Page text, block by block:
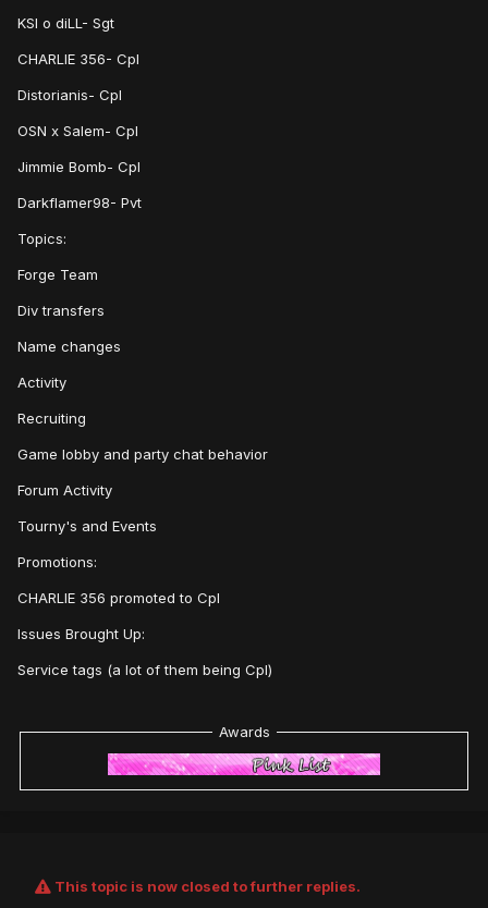
KSI o diLL- Sgt
CHARLIE 356- Cpl
Distorianis- Cpl
OSN x Salem- Cpl
Jimmie Bomb- Cpl
Darkflamer98- Pvt
Topics:
Forge Team
Div transfers
Name changes
Activity
Recruiting
Game lobby and party chat behavior
Forum Activity
Tourny's and Events
Promotions:
CHARLIE 356 promoted to Cpl
Issues Brought Up:
Service tags (a lot of them being Cpl)
Awards
This topic is now closed to further replies.